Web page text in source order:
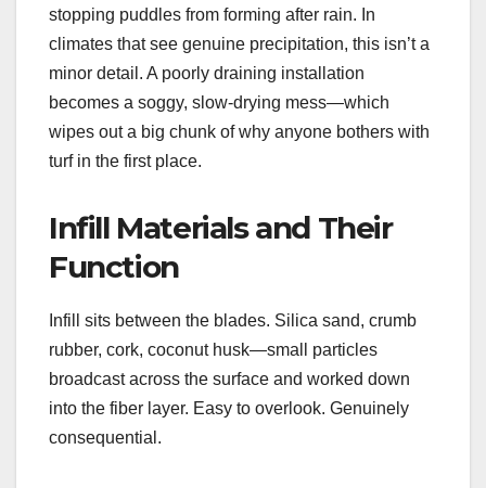
stopping puddles from forming after rain. In
climates that see genuine precipitation, this isn’t a
minor detail. A poorly draining installation
becomes a soggy, slow-drying mess—which
wipes out a big chunk of why anyone bothers with
turf in the first place.
Infill Materials and Their
Function
Infill sits between the blades. Silica sand, crumb
rubber, cork, coconut husk—small particles
broadcast across the surface and worked down
into the fiber layer. Easy to overlook. Genuinely
consequential.